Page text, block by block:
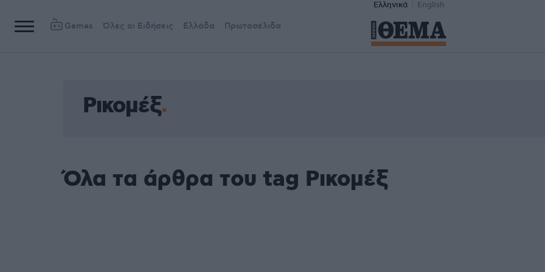
Ελληνικά English
Games Όλες οι Ειδήσεις Ελλάδα Πρωτοσέλιδα
Ρικομέξ
Όλα τα άρθρα του tag Ρικομέξ